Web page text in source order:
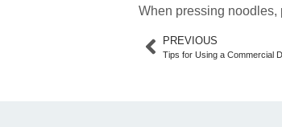
When pressing noodles,
PREVIOUS
Tips for Using a Commercial